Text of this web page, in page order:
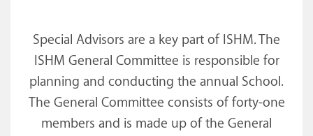
Special Advisors are a key part of ISHM. The
ISHM General Committee is responsible for
planning and conducting the annual School.
The General Committee consists of forty-one
members and is made up of the General